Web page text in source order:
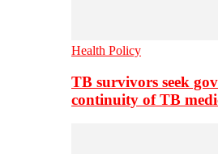
Health Policy
TB survivors seek
continuity of TB